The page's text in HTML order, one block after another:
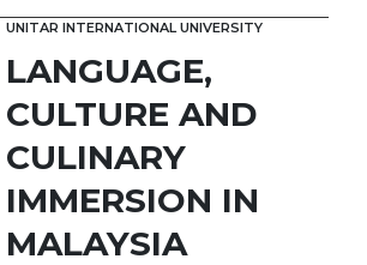
UNITAR INTERNATIONAL UNIVERSITY
LANGUAGE,
CULTURE AND
CULINARY
IMMERSION IN
MALAYSIA